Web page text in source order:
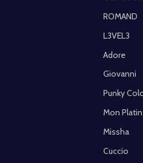
ROMAND
L3VEL3
Adore
Giovanni
Punky
Mon Platin
Missha
Cuccio